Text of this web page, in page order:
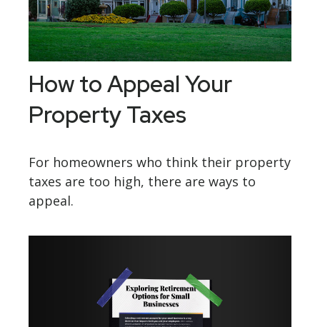
How to Appeal Your
Property Taxes
For homeowners who think their property
taxes are too high, there are ways to
appeal.